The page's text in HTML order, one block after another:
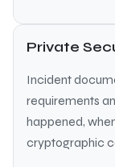
Private
Incident
requirements
happened,
cryptographic